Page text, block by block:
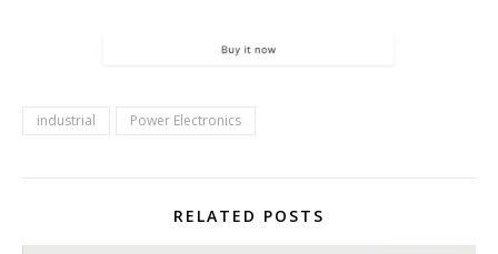
industrial Power Electronics
RELATED POSTS